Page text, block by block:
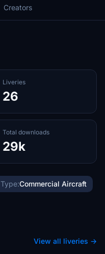
Creators
Liveries
26
Total downloads
29k
Type:Commercial Aircraft
View all liveries →